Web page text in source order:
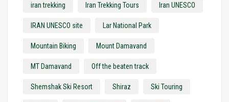
iran trekking Iran Trekking Tours Iran UNESCO
IRAN UNESCO site Lar National Park
Mountain Biking Mount Damavand
MT Damavand Off the beaten track
Shemshak Ski Resort Shiraz Ski Touring